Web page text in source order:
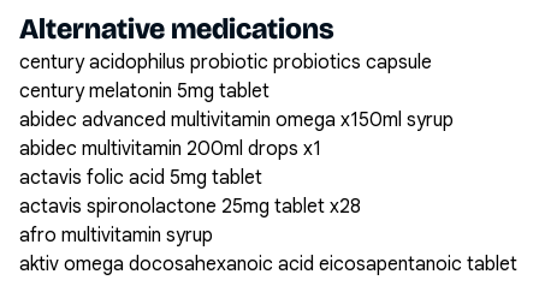
Alternative medications
century acidophilus probiotic probiotics capsule
century melatonin 5mg tablet
abidec advanced multivitamin omega x150ml syrup
abidec multivitamin 200ml drops x1
actavis folic acid 5mg tablet
actavis spironolactone 25mg tablet x28
afro multivitamin syrup
aktiv omega docosahexanoic acid eicosapentanoic tablet